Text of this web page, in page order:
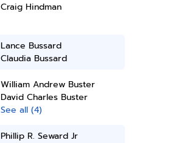
Craig Hindman
Lance Bussard
Claudia Bussard
William Andrew Buster
David Charles Buster
See all (4)
Phillip R. Seward Jr